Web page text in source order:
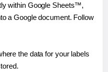
within Google Sheets™,
a Google document. Follow
the data for your labels